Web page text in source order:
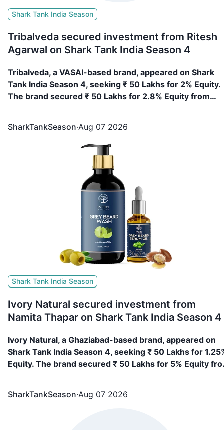
Shark Tank India Season
Tribalveda secured investment from Ritesh
Agarwal on Shark Tank India Season 4
Tribalveda, a VASAI-based brand, appeared on Shark
Tank India Season 4, seeking ₹ 50 Lakhs for 2% Equity.
The brand secured ₹ 50 Lakhs for 2.8% Equity from
SharkTankSeason·Aug 07 2026
Shark Tank India Season
Ivory Natural secured investment from
Namita Thapar on Shark Tank India Season 4
Ivory Natural, a Ghaziabad-based brand, appeared on
Shark Tank India Season 4, seeking ₹ 50 Lakhs for
Equity. The brand secured ₹ 50 Lakhs for 5% Equity
SharkTankSeason·Aug 07 2026